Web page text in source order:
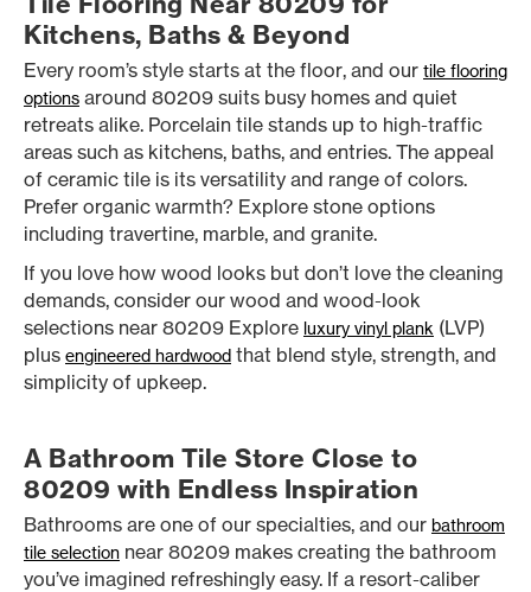
Kitchens, Baths & Beyond
Every room’s style starts at the floor, and our tile flooring
options around 80209 suits busy homes and quiet
retreats alike. Porcelain tile stands up to high-traffic
areas such as kitchens, baths, and entries. The appeal
of ceramic tile is its versatility and range of colors.
Prefer organic warmth? Explore stone options
including travertine, marble, and granite.
If you love how wood looks but don’t love the cleaning
demands, consider our wood and wood-look
selections near 80209 Explore luxury vinyl plank (LVP)
plus engineered hardwood that blend style, strength, and
simplicity of upkeep.
A Bathroom Tile Store Close to
80209 with Endless Inspiration
Bathrooms are one of our specialties, and our bathroom
tile selection near 80209 makes creating the bathroom
you’ve imagined refreshingly easy. If a resort-caliber